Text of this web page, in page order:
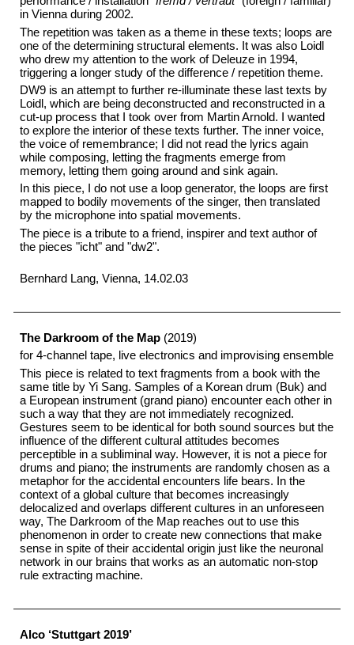
in Vienna during 2002.
The repetition was taken as a theme in these texts; loops are
one of the determining structural elements. It was also Loidl
who drew my attention to the work of Deleuze in 1994,
triggering a longer study of the difference / repetition theme.
DW9 is an attempt to further re-illuminate these last texts by
Loidl, which are being deconstructed and reconstructed in a
cut-up process that I took over from Martin Arnold. I wanted
to explore the interior of these texts further. The inner voice,
the voice of remembrance; I did not read the lyrics again
while composing, letting the fragments emerge from
memory, letting them going around and sink again.
In this piece, I do not use a loop generator, the loops are first
mapped to bodily movements of the singer, then translated
by the microphone into spatial movements.
The piece is a tribute to a friend, inspirer and text author of
the pieces "icht" and "dw2".
Bernhard Lang, Vienna, 14.02.03
The Darkroom of the Map (2019)
for 4-channel tape, live electronics and improvising ensemble
This piece is related to text fragments from a book with the
same title by Yi Sang. Samples of a Korean drum (Buk) and
a European instrument (grand piano) encounter each other in
such a way that they are not immediately recognized.
Gestures seem to be identical for both sound sources but the
influence of the different cultural attitudes becomes
perceptible in a subliminal way. However, it is not a piece for
drums and piano; the instruments are randomly chosen as a
metaphor for the accidental encounters life bears. In the
context of a global culture that becomes increasingly
delocalized and overlaps different cultures in an unforeseen
way, The Darkroom of the Map reaches out to use this
phenomenon in order to create new connections that make
sense in spite of their accidental origin just like the neuronal
network in our brains that works as an automatic non-stop
rule extracting machine.
Alco ‘Stuttgart 2019’